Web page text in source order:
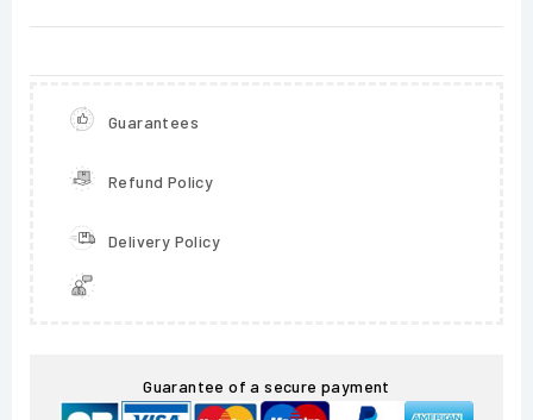
Guarantees
Refund Policy
Delivery Policy
Guarantee of a secure payment